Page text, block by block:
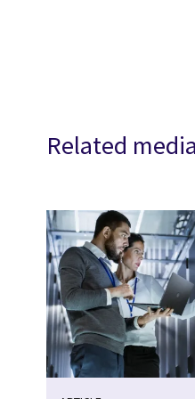
Related media